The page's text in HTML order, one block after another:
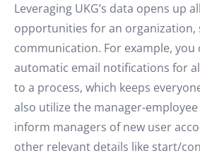
Leveraging UKG’s data opens up
opportunities for an organization,
communication. For example, you
automatic email notifications for
to a process, which keeps
also utilize the manager-
inform managers of new user
other relevant details like start/